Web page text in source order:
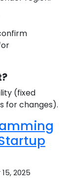
(fixed
for changes).
2025